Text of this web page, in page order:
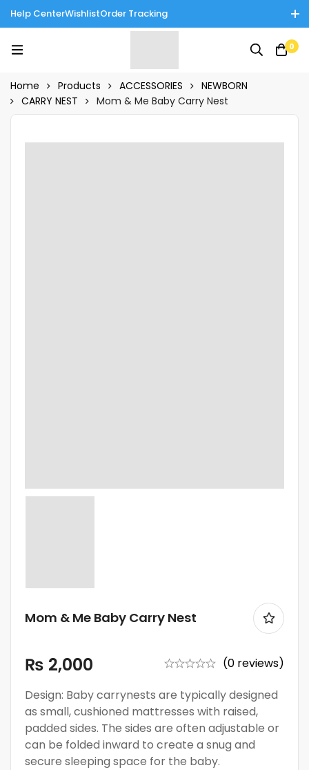
Help CenterWishlistOrder Tracking
Enjoy Cash on Delivery in Rawalpindi/Islamabad: 10% Off on All
Tinnies Products!
0
Home Products ACCESSORIES
NEWBORN
CARRY NEST
Mom & Me Baby Carry Nest
Mom & Me Baby Carry Nest
₨ 2,000
(0 reviews)
Design: Baby carrynests are typically designed
as small, cushioned mattresses with raised,
padded sides. The sides are often adjustable or
can be folded inward to create a snug and
secure sleeping space for the baby.